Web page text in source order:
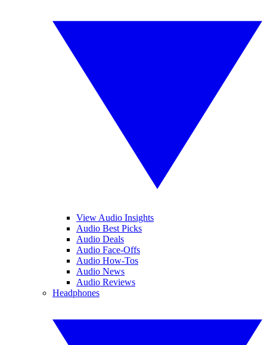
View Audio Insights
Audio Best Picks
Audio Deals
Audio Face-Offs
Audio How-Tos
Audio News
Audio Reviews
Headphones